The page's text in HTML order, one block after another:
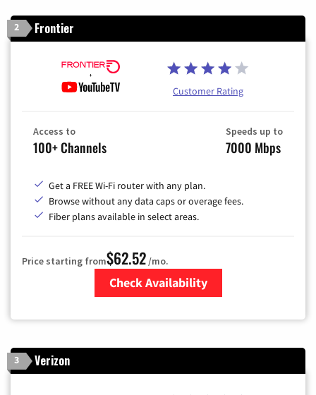
2 Frontier
Customer Rating
Access to
100+ Channels
Speeds up to
7000 Mbps
Get a FREE Wi-Fi router with any plan.
Browse without any data caps or overage fees.
Fiber plans available in select areas.
Price starting from$62.52/mo.
Check Availability
3 Verizon